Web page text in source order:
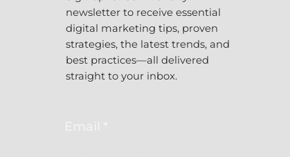
newsletter to receive essential
digital marketing tips, proven
strategies, the latest trends, and
best practices—all delivered
straight to your inbox.